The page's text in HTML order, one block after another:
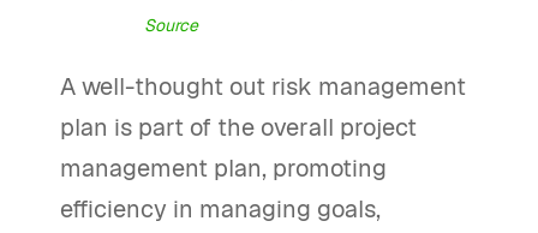
Source
A well-thought out risk management
plan is part of the overall project
management plan, promoting
efficiency in managing goals,